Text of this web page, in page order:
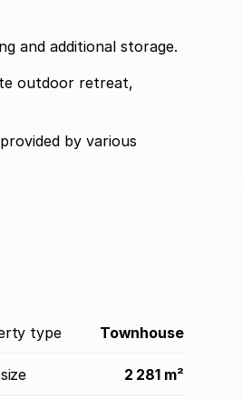
and additional storage.
outdoor retreat,
by various
type Townhouse
2 281 m²